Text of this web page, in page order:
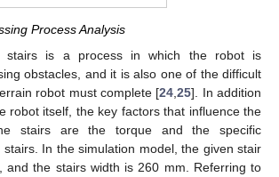
Process Analysis
stairs is a process in which the robot is
obstacles, and it is also one of the difficult
robot must complete [24 ,25]. In addition
robot itself, the key factors that influence the
stairs are the torque and the specific
In the simulation model, the given stair
and the stairs width is 260 mm. Referring to